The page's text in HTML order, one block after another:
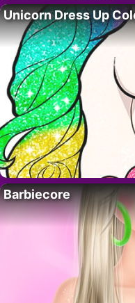
Unicorn Dress Up
Barbiecore